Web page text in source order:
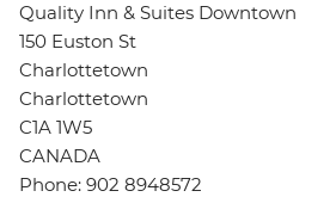
Quality Inn & Suites Downtown
150 Euston St
Charlottetown
Charlottetown
C1A 1W5
CANADA
Phone: 902 8948572